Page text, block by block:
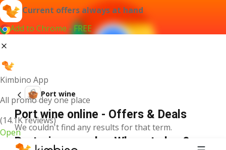
Current offers always at hand
Add to Chrome - FREE
Kimbino App
All promo dey one place
(14.1K reviews)
Open
Port wine
Port wine online - Offers & Deals
We couldn't find any results for that term.
Port wine on sale - Where to buy?